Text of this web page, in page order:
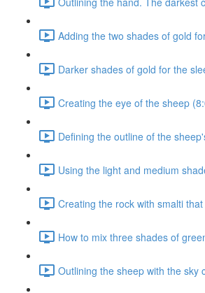
Adding the two shades of gold
Darker shades of gold for the
Creating the eye of the sheep
Defining the outline of the
Using the light and medium
Creating the rock with smalti
How to mix three shades of
Outlining the sheep with the sky